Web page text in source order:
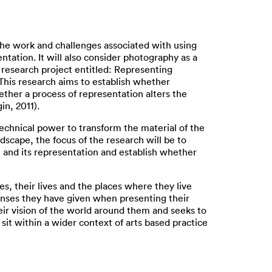
work and challenges associated with using
It will also consider photography as a
project entitled: Representing
research aims to establish whether
a process of representation alters the
2011).
power to transform the material of the
the focus of the research will be to
its representation and establish whether
their lives and the places where they live
they have given when presenting their
vision of the world around them and seeks to
within a wider context of arts based practice